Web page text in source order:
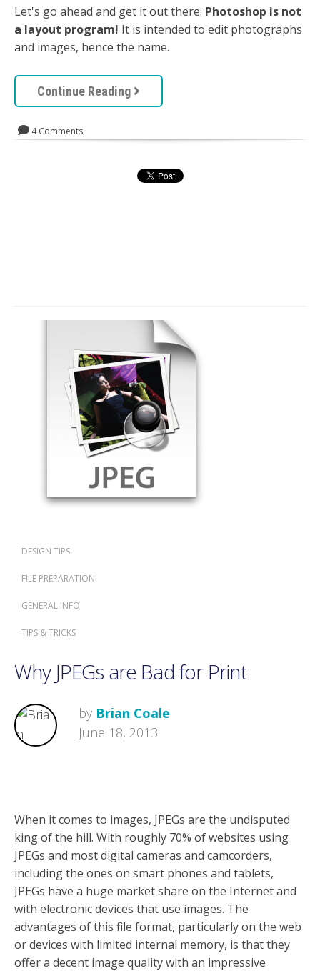
Let's go ahead and get it out there: Photoshop is not
a layout program! It is intended to edit photographs
and images, hence the name.
Continue Reading
4 Comments
DESIGN TIPS
FILE PREPARATION
GENERAL INFO
TIPS & TRICKS
Why JPEGs are Bad for Print
by Brian Coale
June 18, 2013
When it comes to images, JPEGs are the undisputed
king of the hill. With roughly 70% of websites using
JPEGs and most digital cameras and camcorders,
including the ones on smart phones and tablets,
JPEGs have a huge market share on the Internet and
with electronic devices that use images. The
advantages of this file format, particularly on the web
or devices with limited internal memory, is that they
offer a decent image quality with an impressive